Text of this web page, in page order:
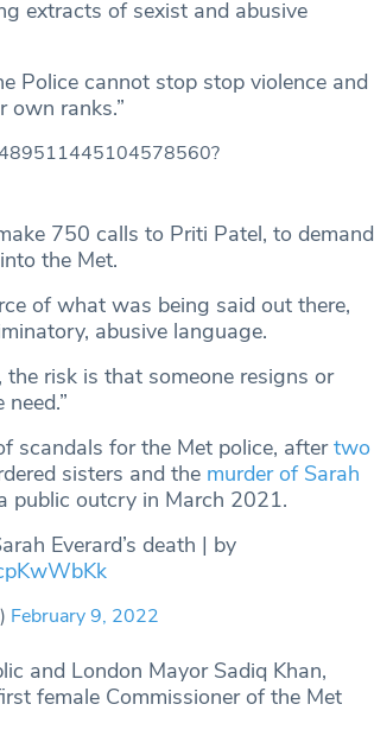
extracts of sexist and abusive
Police cannot stop stop violence and
own ranks.”
750 calls to Priti Patel, to demand
the Met.
of what was being said out there,
abusive language.
risk is that someone resigns or
scandals for the Met police, aftertwo
sisters and the murder of Sarah
public outcry in March 2021.
Everard’s death | by
February 9, 2022
and London Mayor Sadiq Khan,
female Commissioner of the Met